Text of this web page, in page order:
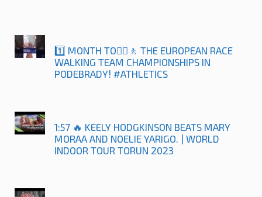
1️⃣ MONTH TO🚶‍♀️🚶 THE EUROPEAN RACE
WALKING TEAM CHAMPIONSHIPS IN
PODEBRADY! #ATHLETICS
1:57 🔥 KEELY HODGKINSON BEATS MARY
MORAA AND NOELIE YARIGO. | WORLD
INDOOR TOUR TORUN 2023